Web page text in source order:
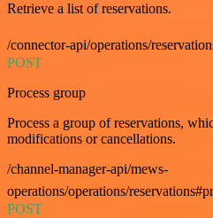
Retrieve a list of reservations.
/connector-api/operations/
POST
Process group
Process a group of reservations,
modifications or cancellations.
/channel-manager-api/mews-
operations/operations/
POST